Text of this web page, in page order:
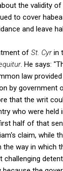
the validity
to cover
and leave
of St. Cyrin
. He says:
law
by government
that the writ
who were held
half of that
claim, while
way in which
challenging